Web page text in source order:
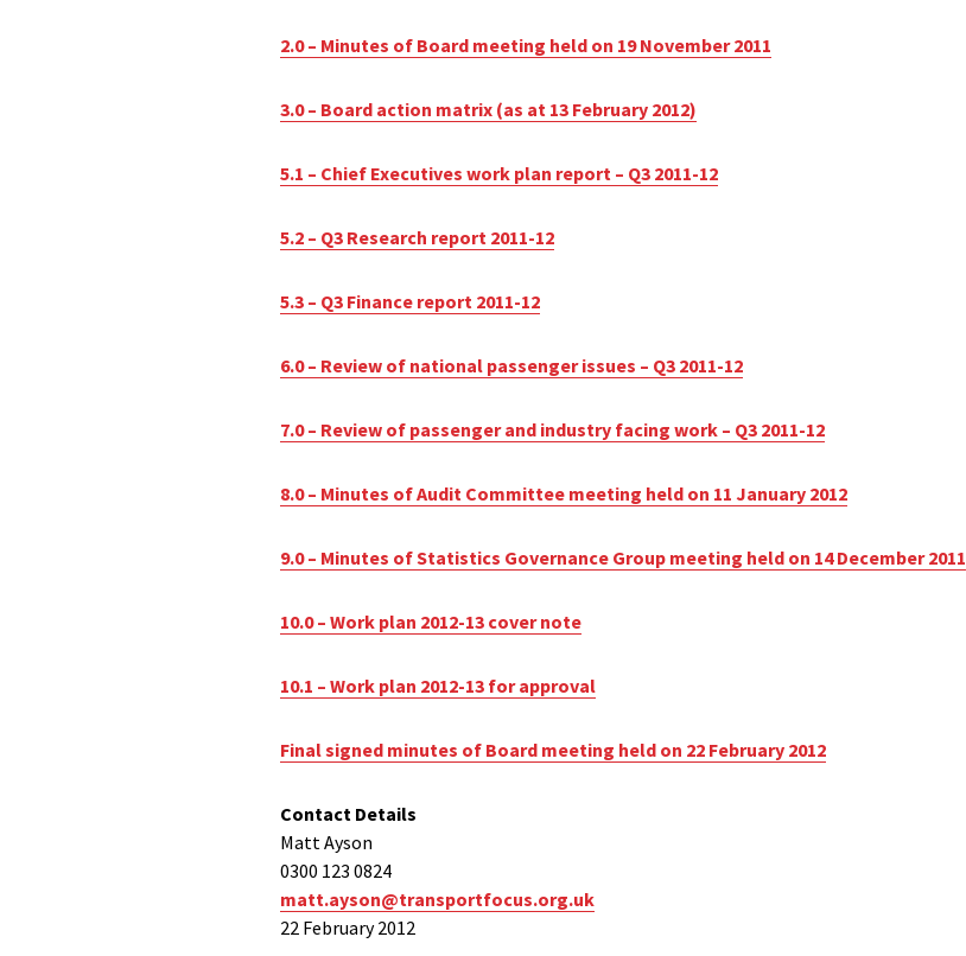
2.0 – Minutes of Board meeting held on 19 November 2011
3.0 – Board action matrix (as at 13 February 2012)
5.1 – Chief Executives work plan report – Q3 2011-12
5.2 – Q3 Research report 2011-12
5.3 – Q3 Finance report 2011-12
6.0 – Review of national passenger issues – Q3 2011-12
7.0 – Review of passenger and industry facing work – Q3 2011-12
8.0 – Minutes of Audit Committee meeting held on 11 January 2012
9.0 – Minutes of Statistics Governance Group meeting held on 14 December 2011
10.0 – Work plan 2012-13 cover note
10.1 – Work plan 2012-13 for approval
Final signed minutes of Board meeting held on 22 February 2012
Contact Details
Matt Ayson
0300 123 0824
matt.ayson@transportfocus.org.uk
22 February 2012